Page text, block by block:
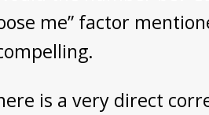
me” factor
is a very direct